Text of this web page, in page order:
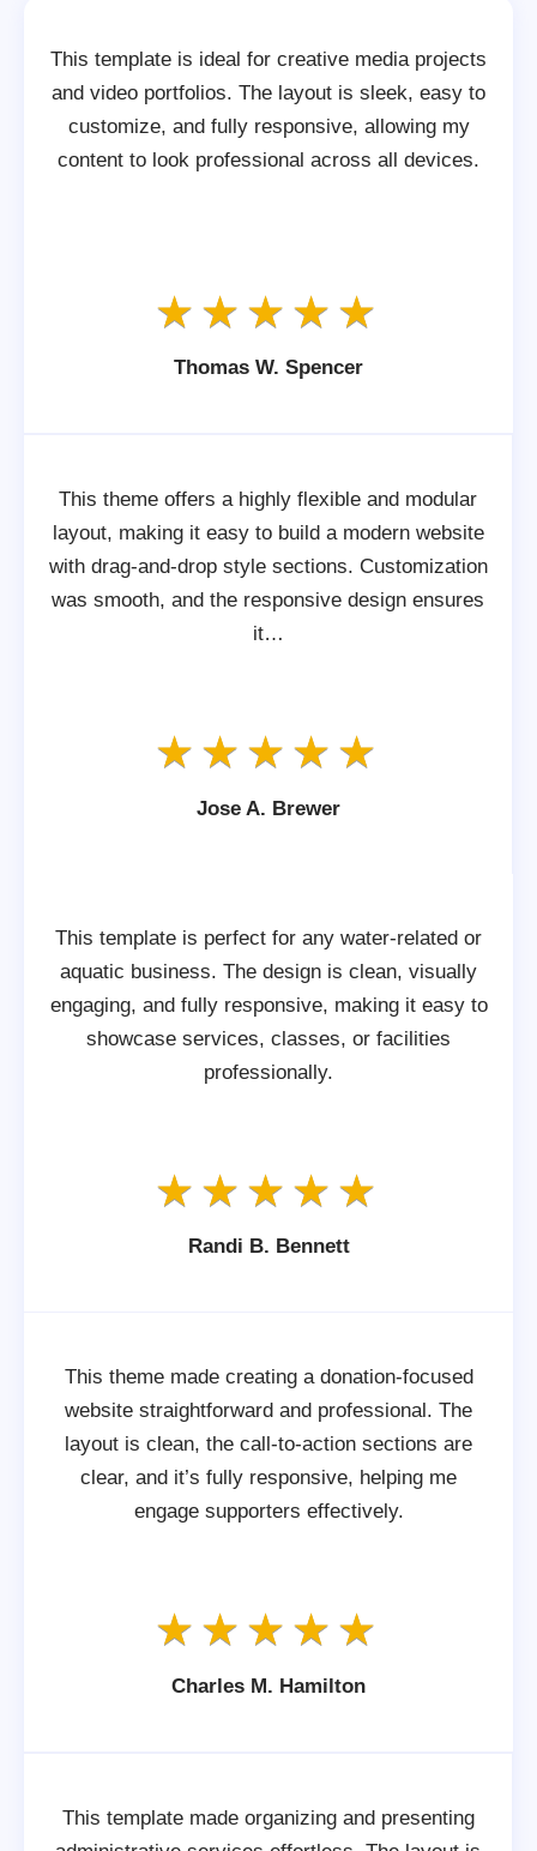
This template is ideal for creative media projects
and video portfolios. The layout is sleek, easy to
customize, and fully responsive, allowing my
content to look professional across all devices.
Thomas W. Spencer
This theme offers a highly flexible and modular
layout, making it easy to build a modern website
with drag-and-drop style sections. Customization
was smooth, and the responsive design ensures
it…
Jose A. Brewer
This template is perfect for any water-related or
aquatic business. The design is clean, visually
engaging, and fully responsive, making it easy to
showcase services, classes, or facilities
professionally.
Randi B. Bennett
This theme made creating a donation-focused
website straightforward and professional. The
layout is clean, the call-to-action sections are
clear, and it’s fully responsive, helping me
engage supporters effectively.
Charles M. Hamilton
This template made organizing and presenting